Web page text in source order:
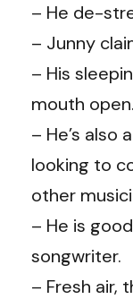
– He de-
– Junny
– His
mouth open.
– He’s also
looking to
other
– He is
songwriter.
– Fresh air,